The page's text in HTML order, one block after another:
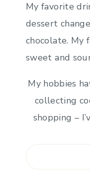
My favorite
dessert
chocolate. My
sweet and
My hobbies
collecting
shopping –
Search